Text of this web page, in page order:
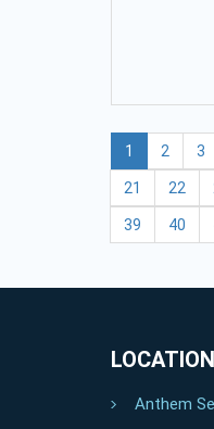
1 2 3
21 22
39 40
Anthem